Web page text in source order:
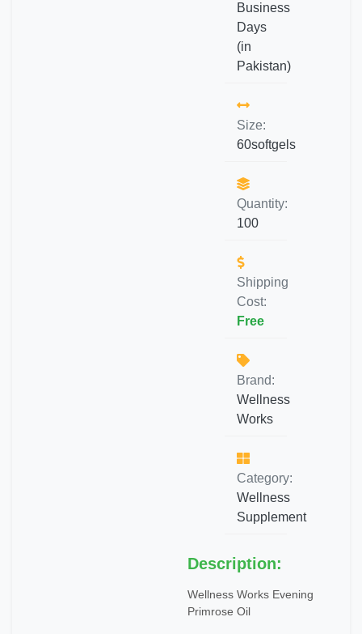
Business
Days
(in
Pakistan)
Size:
60softgels
Quantity:
100
Shipping
Cost:
Free
Brand:
Wellness
Works
Category:
Wellness
Supplement
Description:
Wellness Works Evening
Primrose Oil